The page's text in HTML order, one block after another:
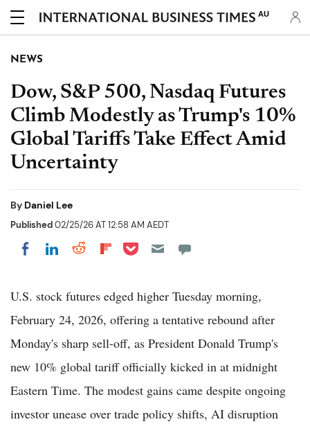
AU
NEWS
Dow, S&P 500, Nasdaq Futures
Climb Modestly as Trump's 10%
Global Tariffs Take Effect Amid
Uncertainty
By Daniel Lee
Published02/25/26 AT 12:58 AM AEDT
Share on Facebook
Share on LinkedIn
Share on Reddit
Share on Flipboard
Share on Pocket
U.S. stock futures edged higher Tuesday morning,
February 24, 2026, offering a tentative rebound after
Monday's sharp sell-off, as President Donald Trump's
new 10% global tariff officially kicked in at midnight
Eastern Time. The modest gains came despite ongoing
investor unease over trade policy shifts, AI disruption